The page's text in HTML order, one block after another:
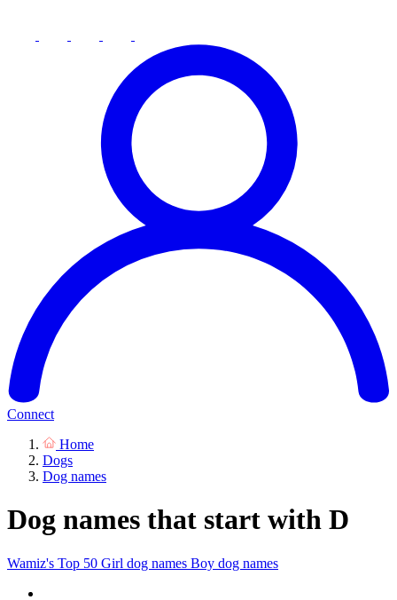
Connect
Home
Dogs
Dog names
Dog names that start with D
Wamiz's Top 50 Girl dog names Boy dog names